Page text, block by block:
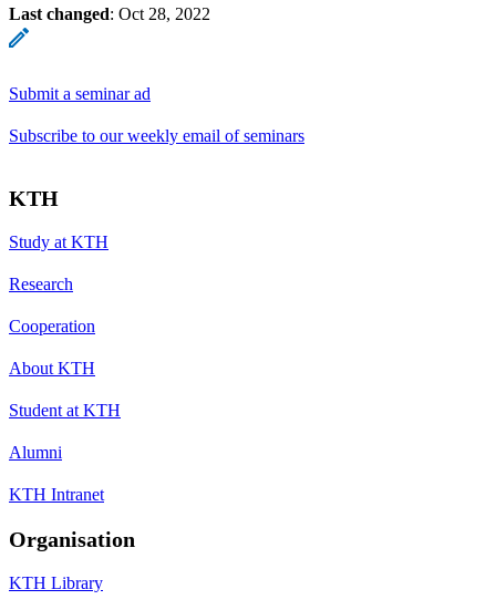
Last changed: Oct 28, 2022
Submit a seminar ad
Subscribe to our weekly email of seminars
KTH
Study at KTH
Research
Cooperation
About KTH
Student at KTH
Alumni
KTH Intranet
Organisation
KTH Library